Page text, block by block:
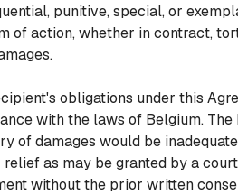
punitive, special, or
of action, whether in contract,
obligations under this
with the laws of Belgium.
of damages would be
as may be granted by a
without the prior written